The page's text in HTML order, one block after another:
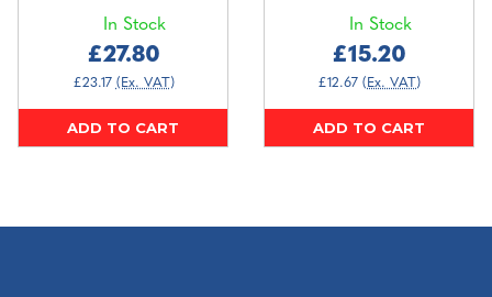
In Stock
£27.80
£23.17 (Ex. VAT)
ADD TO CART
In Stock
£15.20
£12.67 (Ex. VAT)
ADD TO CART